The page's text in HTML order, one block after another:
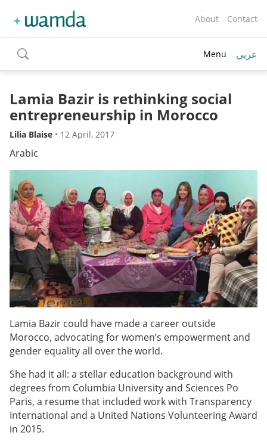
About Contact
toggle
search
Menu عربي
Lamia Bazir is rethinking social
entrepreneurship in Morocco
Lilia Blaise • 12 April, 2017
Arabic
Lamia Bazir could have made a career outside
Morocco, advocating for women’s empowerment and
gender equality all over the world.
She had it all: a stellar education background with
degrees from Columbia University and Sciences Po
Paris, a resume that included work with Transparency
International and a United Nations Volunteering Award
in 2015.